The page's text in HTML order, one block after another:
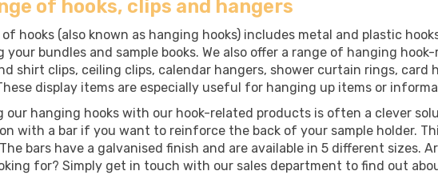
of hooks, clips and hangers
of hooks (also known as hanging hooks) includes metal and plastic
your bundles and sample books. We also offer a range of hanging
shirt clips, ceiling clips, calendar hangers, shower curtain rings, card
display items are especially useful for hanging up items or
our hanging hooks with our hook-related products is often a clever
with a bar if you want to reinforce the back of your sample holder.
bars have a galvanised finish and are available in 5 different sizes.
for? Simply get in touch with our sales department to find out